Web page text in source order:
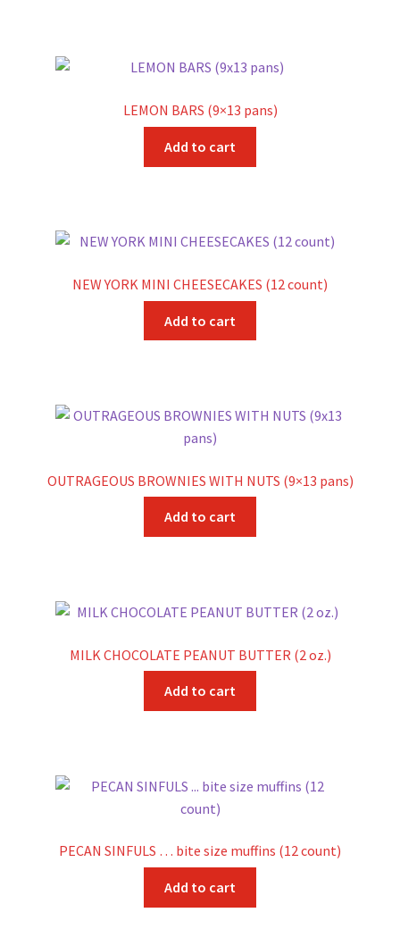
LEMON BARS (9×13 pans)
Add to cart
NEW YORK MINI CHEESECAKES (12 count)
Add to cart
OUTRAGEOUS BROWNIES WITH NUTS (9×13 pans)
Add to cart
MILK CHOCOLATE PEANUT BUTTER (2 oz.)
Add to cart
PECAN SINFULS … bite size muffins (12 count)
Add to cart